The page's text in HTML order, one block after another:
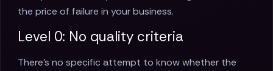
the price of failure in your business.
Level 0: No quality criteria
There’s no specific attempt to know whether the